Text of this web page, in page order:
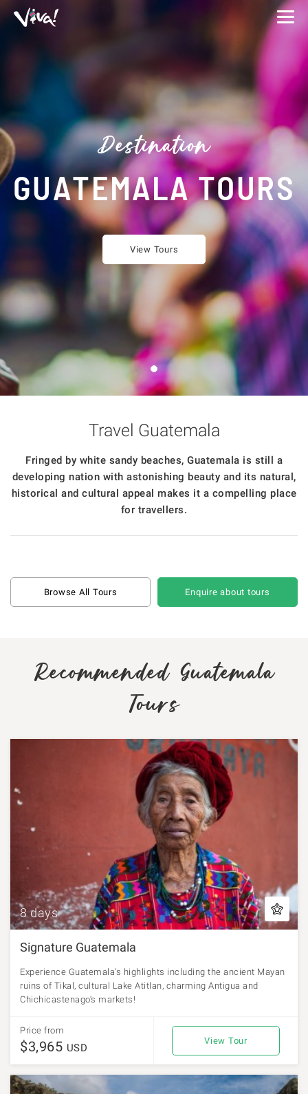
Destination
GUATEMALA TOURS
View Tours
Travel Guatemala
Fringed by white sandy beaches, Guatemala is still a
developing nation with astonishing beauty and its natural,
historical and cultural appeal makes it a compelling place
for travellers.
Browse All Tours Enquire about tours
Recommended Guatemala
Tours
8 days
Signature Guatemala
Experience Guatemala's highlights including the ancient Mayan
ruins of Tikal, cultural Lake Atitlan, charming Antigua and
Chichicastenago's markets!
Price from
$3,965 USD
View Tour